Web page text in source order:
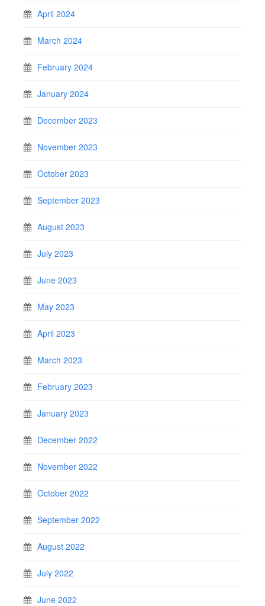
April 2024
March 2024
February 2024
January 2024
December 2023
November 2023
October 2023
September 2023
August 2023
July 2023
June 2023
May 2023
April 2023
March 2023
February 2023
January 2023
December 2022
November 2022
October 2022
September 2022
August 2022
July 2022
June 2022